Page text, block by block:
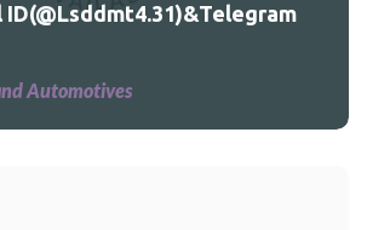
ID(@Lsddmt4.31)&Telegram
Automotives